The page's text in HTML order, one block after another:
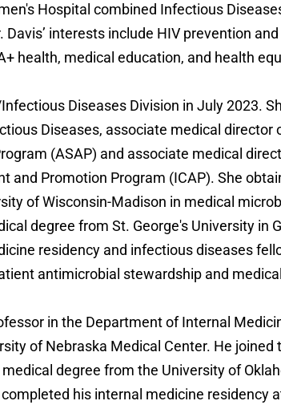
Hospital combined Infectious
interests include HIV prevention
health, medical education, and health
Diseases Division in July 2023.
Diseases, associate medical director
(ASAP) and associate medical
and Promotion Program (ICAP). She
of Wisconsin-Madison in medical
degree from St. George's University in
residency and infectious diseases
antimicrobial stewardship and
in the Department of Internal
of Nebraska Medical Center. He joined
degree from the University of
his internal medicine residency